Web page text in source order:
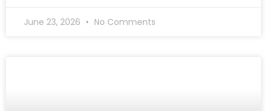
June 23, 2026 No Comments